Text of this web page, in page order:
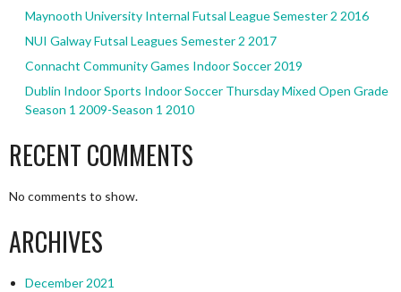
Maynooth University Internal Futsal League Semester 2 2016
NUI Galway Futsal Leagues Semester 2 2017
Connacht Community Games Indoor Soccer 2019
Dublin Indoor Sports Indoor Soccer Thursday Mixed Open Grade
Season 1 2009-Season 1 2010
RECENT COMMENTS
No comments to show.
ARCHIVES
December 2021